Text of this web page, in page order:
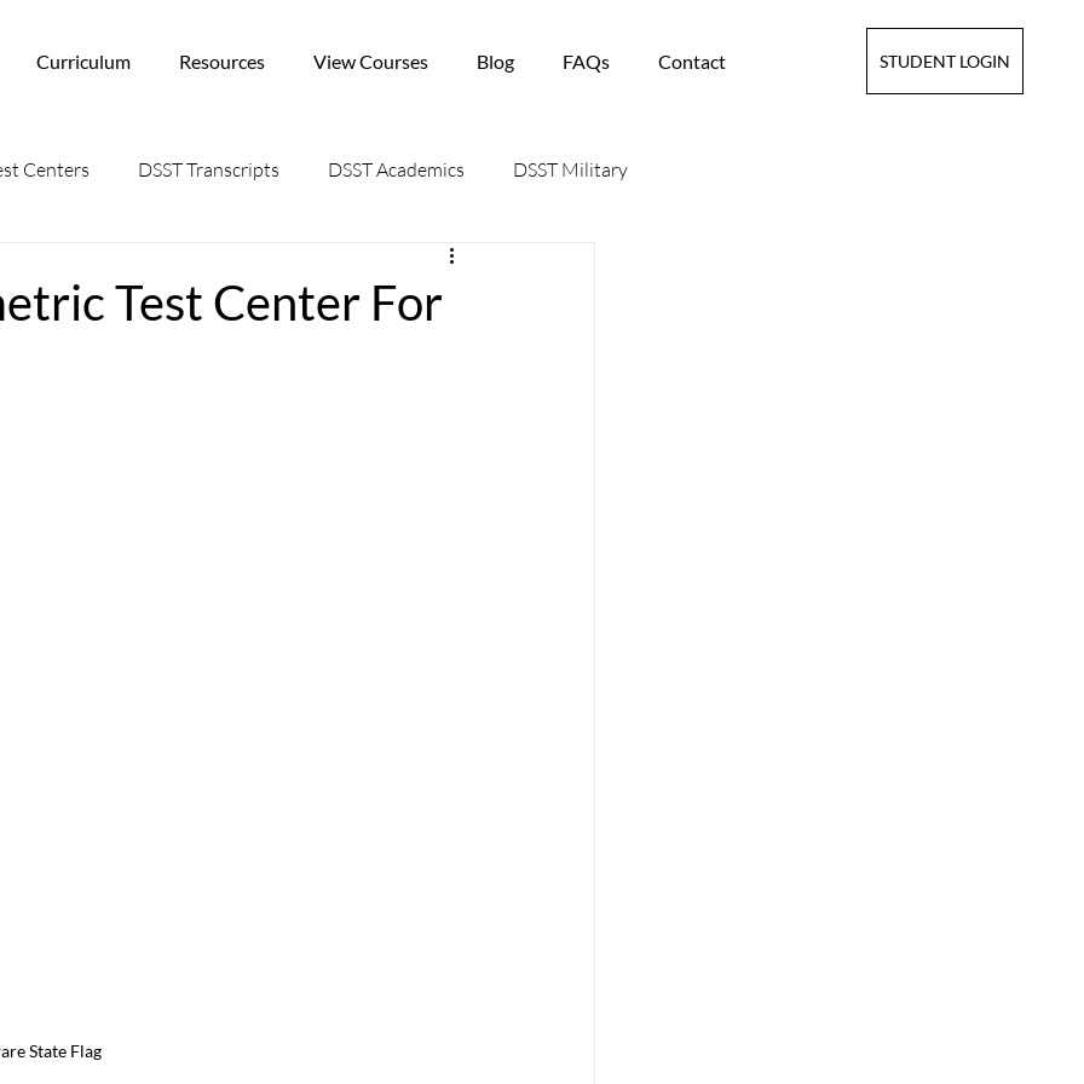
Curriculum Resources View Courses Blog FAQs Contact STUDENT LOGIN
Centers DSST Transcripts DSST Academics DSST Military
Test Center For
State Flag